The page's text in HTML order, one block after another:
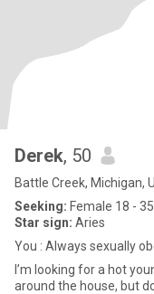
Derek, 50
Battle Creek, Michigan,
Seeking: Female 18 - 35
Star sign: Aries
You : Always sexually
I’m looking for a hot
around the house, but